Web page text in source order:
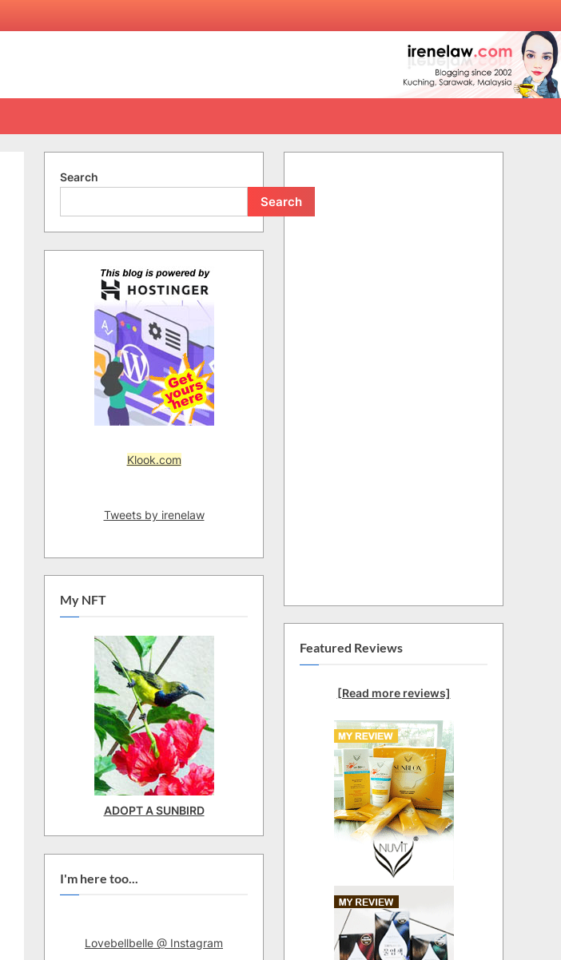
Search
Search
Klook.com
Tweets by irenelaw
My NFT
ADOPT A SUNBIRD
I'm here too...
Lovebellbelle @ Instagram
Featured Reviews
[Read more reviews]